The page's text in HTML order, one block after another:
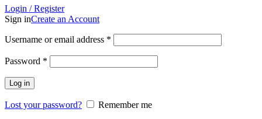
Login / Register
Sign inCreate an Account
Username or email address *
Password *
Log in
Lost your password?
Remember me